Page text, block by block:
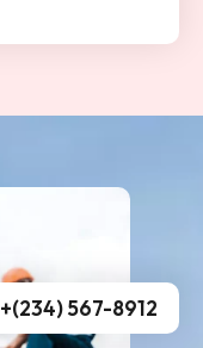
+(234) 567-8912